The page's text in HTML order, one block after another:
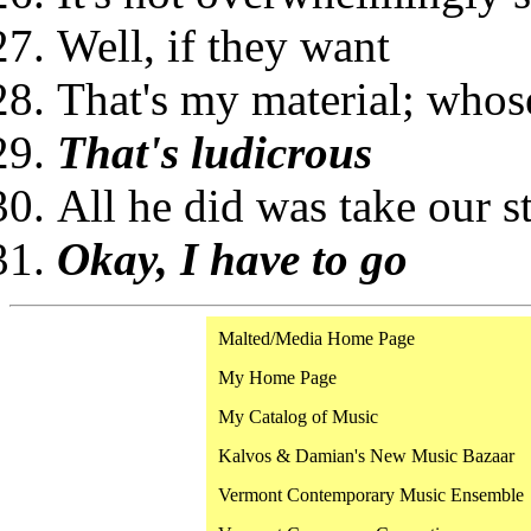
Well, if they want
That's my material;
That's ludicrous
All he did was take our
Okay, I have to go
Malted/Media Home Page
My Home Page
My Catalog of Music
Kalvos & Damian's New Music Bazaar
Vermont Contemporary Music Ensemble